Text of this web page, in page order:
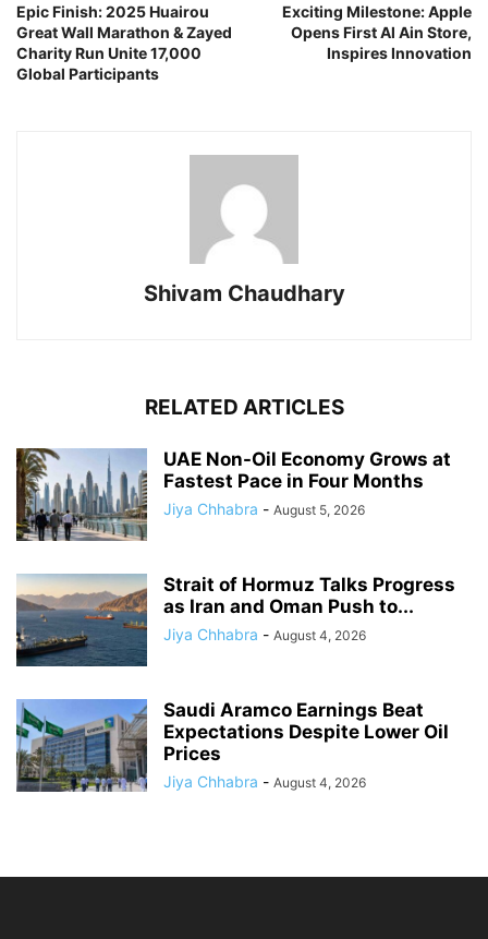
Epic Finish: 2025 Huairou
Great Wall Marathon & Zayed
Charity Run Unite 17,000
Global Participants
Exciting Milestone: Apple
Opens First Al Ain Store,
Inspires Innovation
Shivam Chaudhary
RELATED ARTICLES
UAE Non-Oil Economy Grows at
Fastest Pace in Four Months
Jiya Chhabra - August 5, 2026
Strait of Hormuz Talks Progress
as Iran and Oman Push to...
Jiya Chhabra - August 4, 2026
Saudi Aramco Earnings Beat
Expectations Despite Lower Oil
Prices
Jiya Chhabra - August 4, 2026